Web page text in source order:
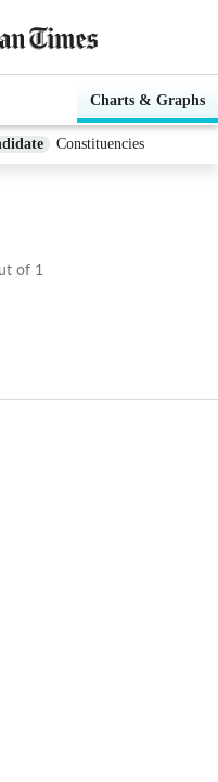
Charts & Graphs
Constituencies
of 1